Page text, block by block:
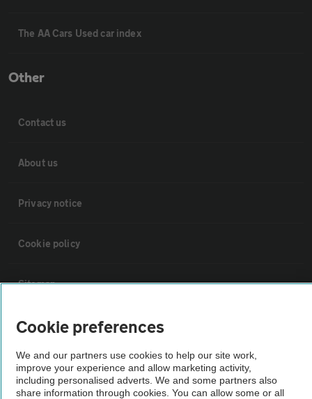
The AA Cars Used car index
Other
Contact us
About us
Privacy notice
Cookie policy
Sitemap
Vehicle Inspections
The AA recommends an AA Cars Vehicle Inspection before purchase.
Not all cars are mechanically checked by the AA.
Cookie preferences
We and our partners use cookies to help our site work,
improve your experience and allow marketing activity,
including personalised adverts. We and some partners also
share information through cookies. You can allow some or all